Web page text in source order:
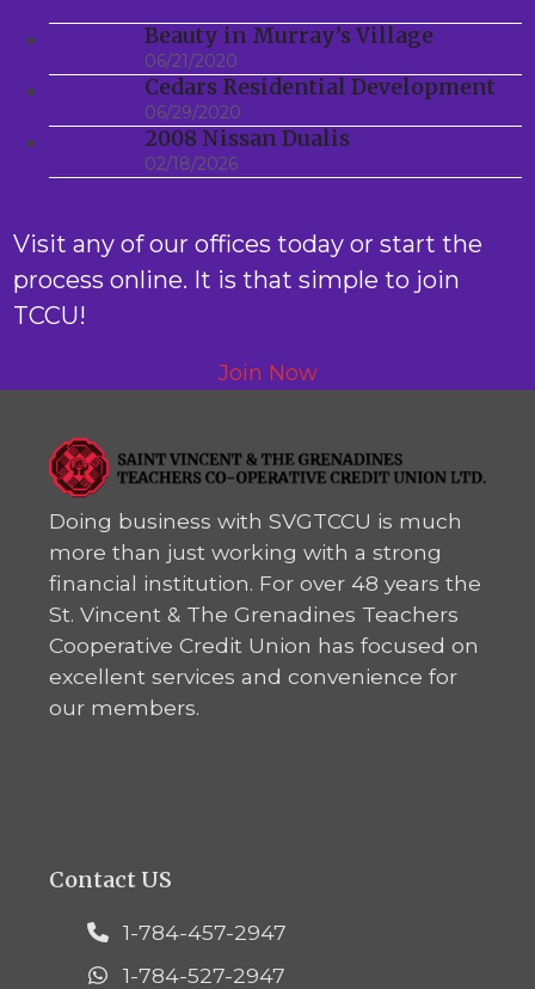
Beauty in Murray’s Village
06/21/2020
Cedars Residential Development
06/29/2020
2008 Nissan Dualis
02/18/2026
Visit any of our offices today or start the
process online. It is that simple to join
TCCU!
Join Now
Doing business with SVGTCCU is much
more than just working with a strong
financial institution. For over 48 years the
St. Vincent & The Grenadines Teachers
Cooperative Credit Union has focused on
excellent services and convenience for
our members.
Contact US
1-784-457-2947
1-784-527-2947